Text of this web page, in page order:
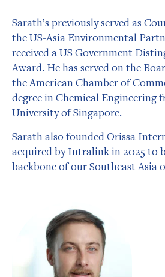
Sarath’s previously served as
the US-Asia Environmental
received a US Government
Award. He has served on the
the American Chamber of
degree in Chemical Engineering
University of Singapore.
Sarath also founded Orissa
acquired by Intralink in 2025 to
backbone of our Southeast Asia